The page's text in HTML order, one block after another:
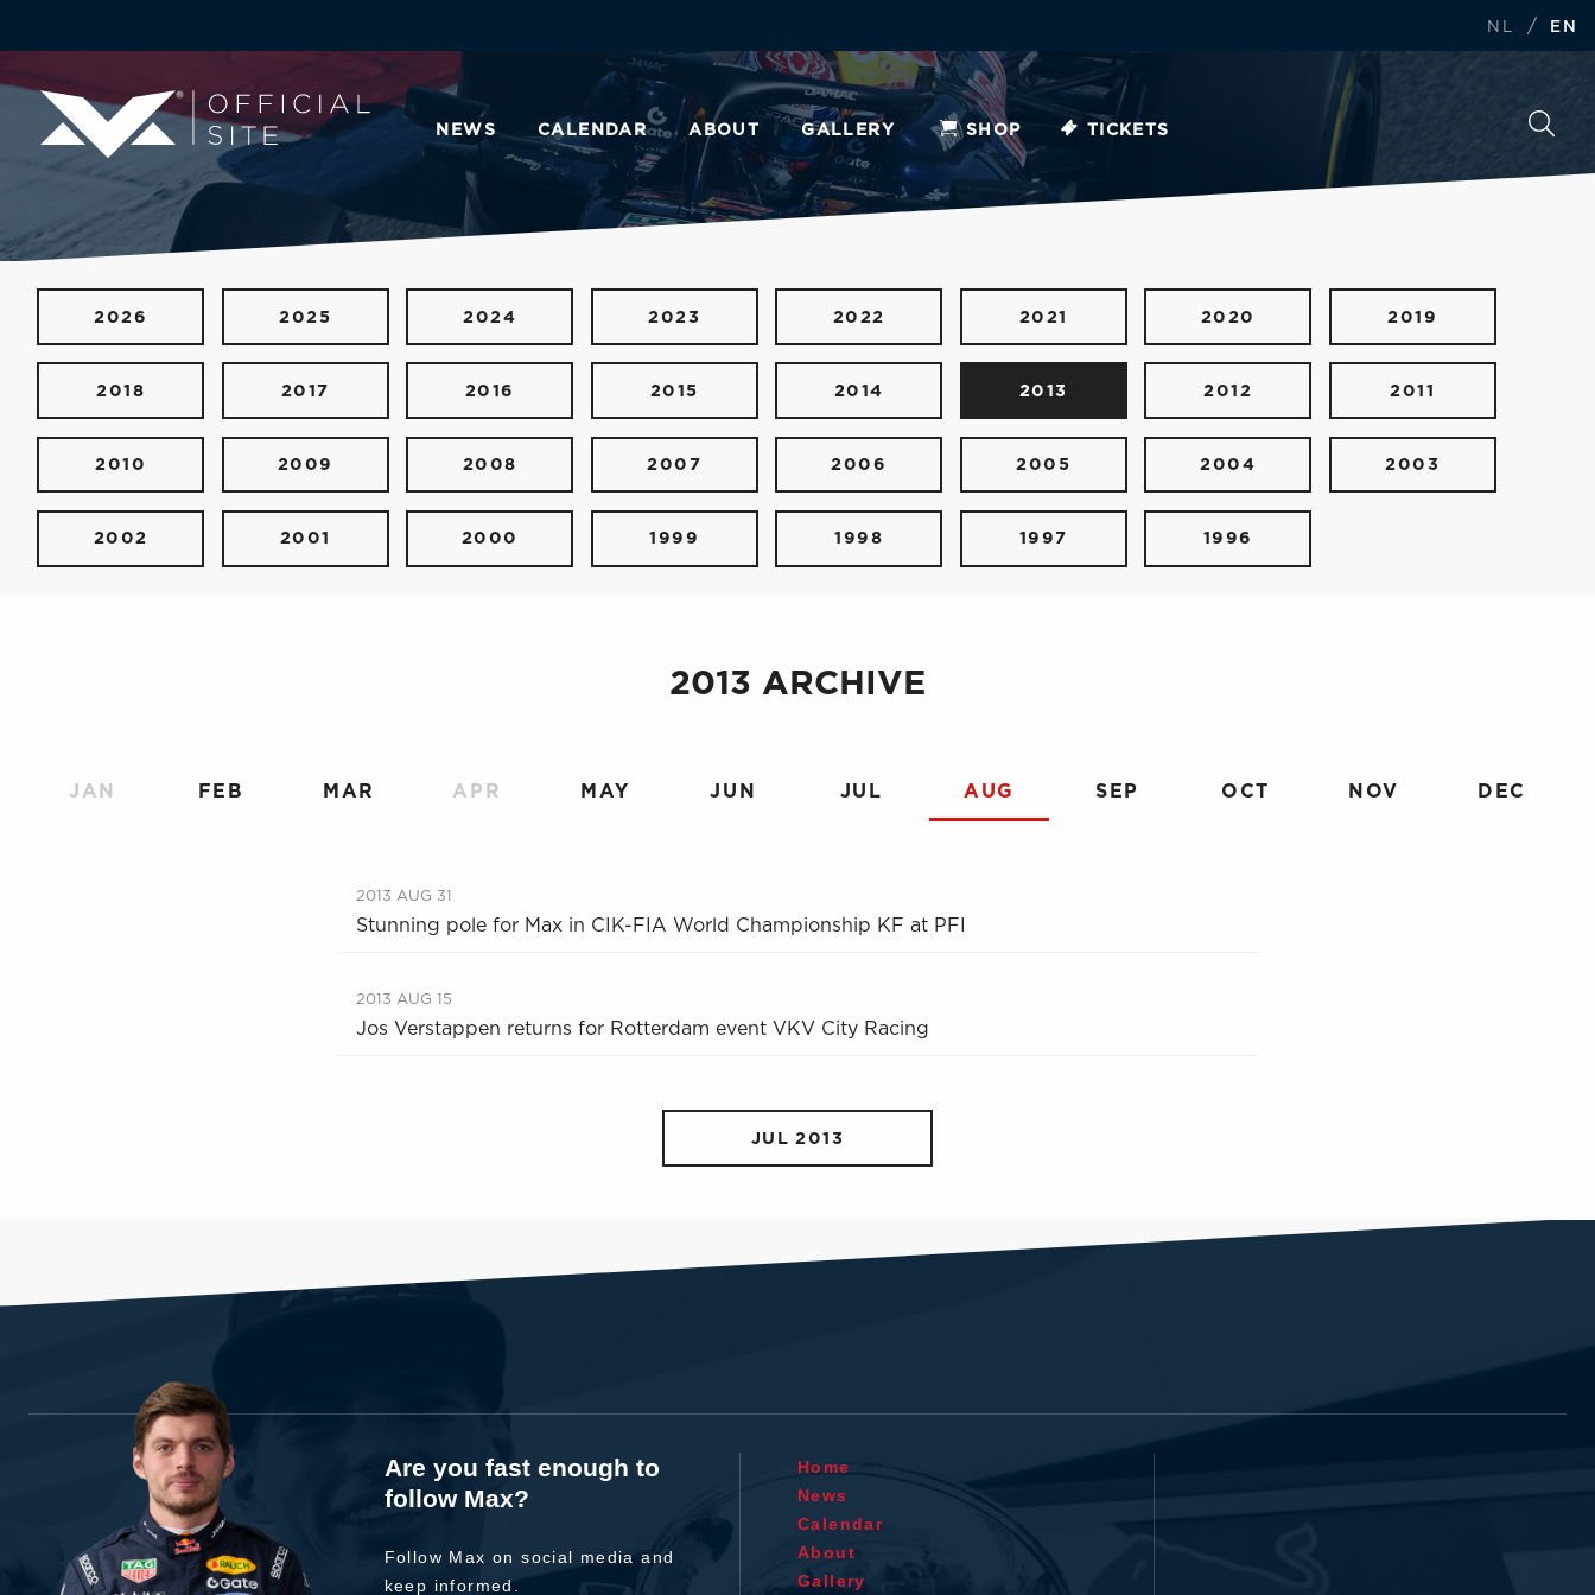
NL / EN
NEWS CALENDAR ABOUT GALLERY SHOP TICKETS
2026 2025 2024 2023 2022 2021 2020 2019
2018 2017 2016 2015 2014 2013 2012 2011
2010 2009 2008 2007 2006 2005 2004 2003
2002 2001 2000 1999 1998 1997 1996
2013 ARCHIVE
JAN FEB MAR APR MAY JUN JUL AUG SEP OCT NOV DEC
2013 AUG 31
Stunning pole for Max in CIK-FIA World Championship KF at PFI
2013 AUG 15
Jos Verstappen returns for Rotterdam event VKV City Racing
JUL 2013
Are you fast enough to
follow Max?
Follow Max on social media and
keep informed.
Home
News
Calendar
About
Gallery